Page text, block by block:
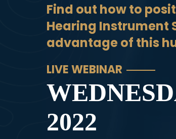
Find out how to
Hearing Instrument
advantage of this
LIVE WEBINAR
2022